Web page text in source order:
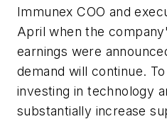
Immunex COO and
April when the
earnings were
demand will continue.
investing in technology
substantially increase